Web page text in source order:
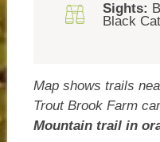
Sights:
Black
Map shows trails
Trout Brook Farm
Mountain trail in